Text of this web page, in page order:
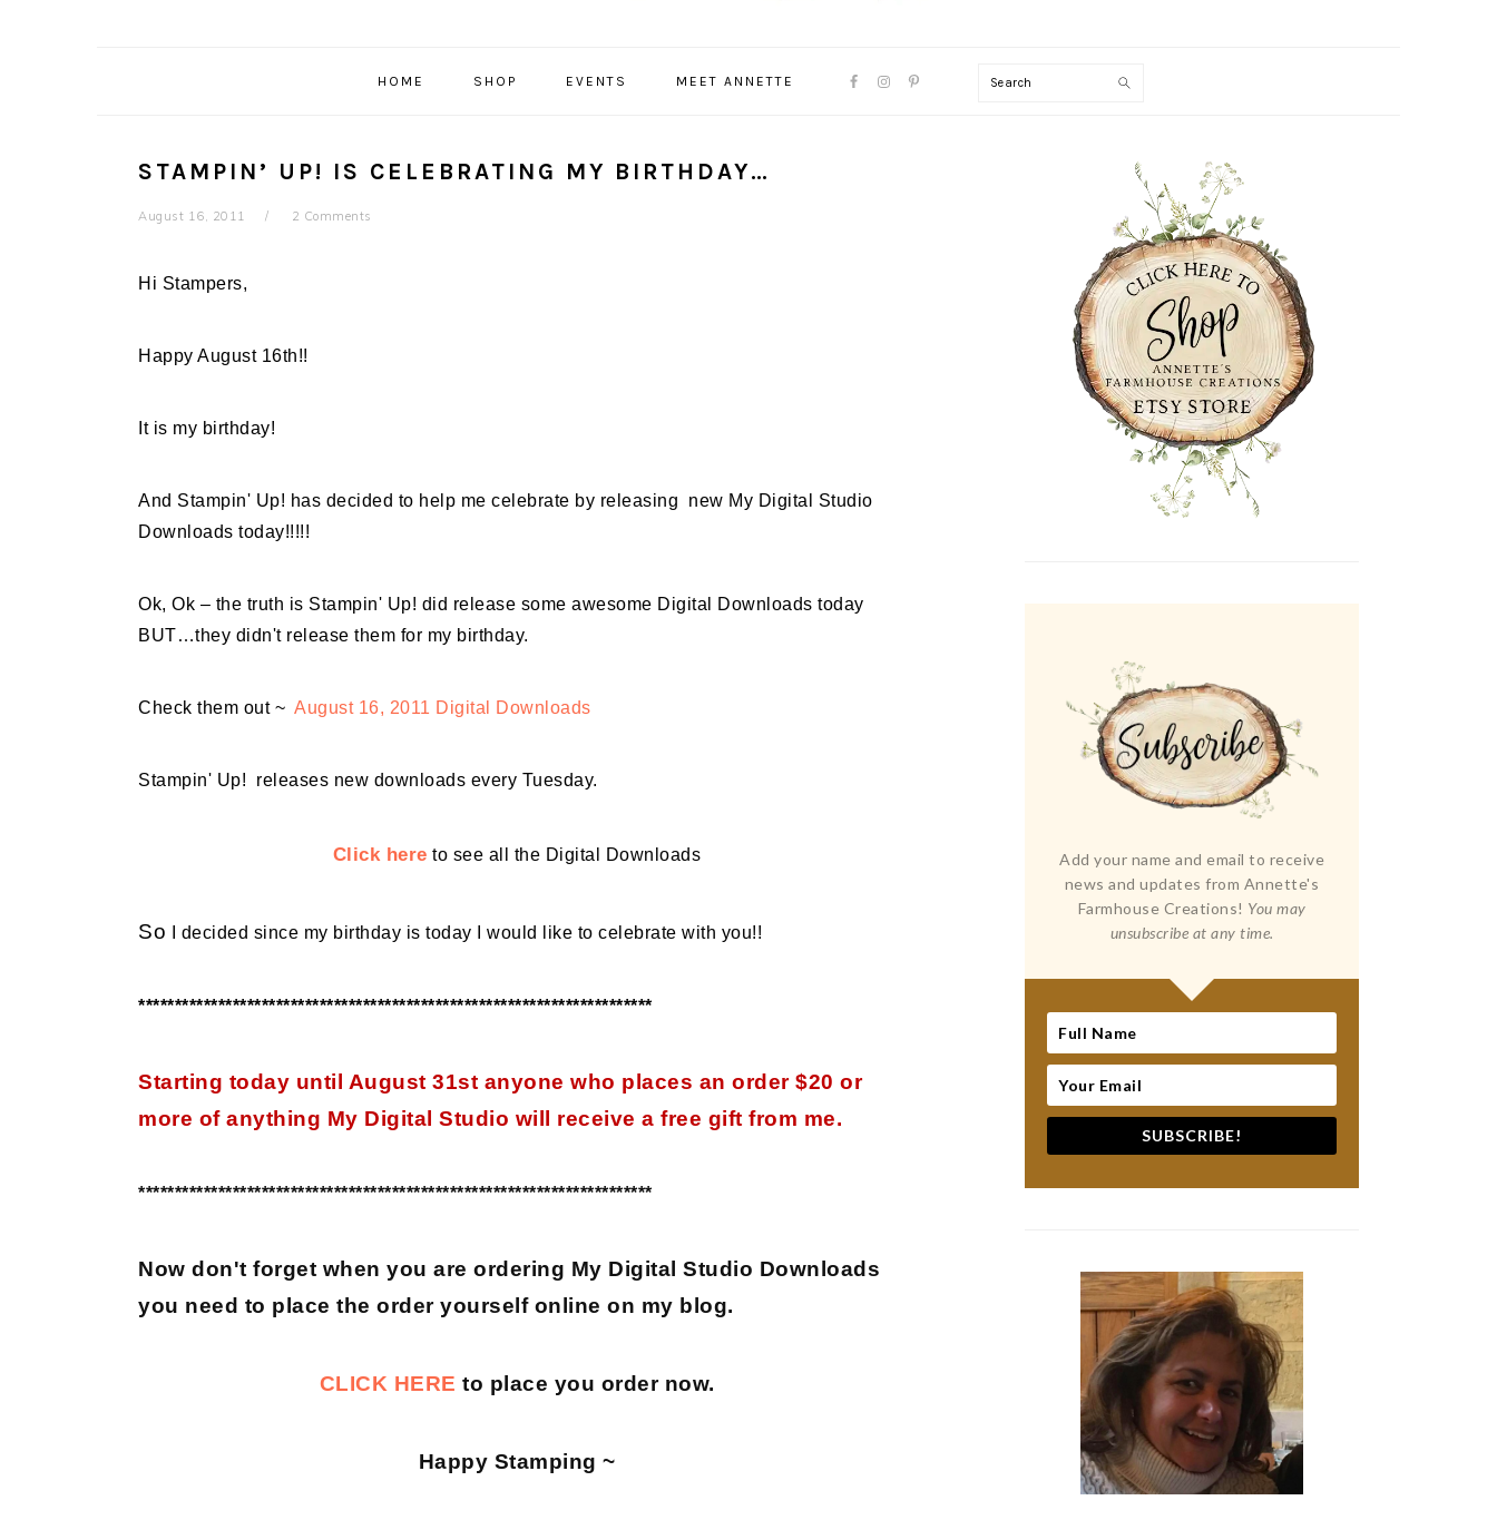
HOME SHOP EVENTS MEET ANNETTE
NAVIGATION
Search
STAMPIN’ UP! IS CELEBRATING MY BIRTHDAY…
August 16, 2011 2 Comments
Hi Stampers,
Happy August 16th!!
It is my birthday!
And Stampin' Up! has decided to help me celebrate by releasing new My Digital Studio
Downloads today!!!!!
Ok, Ok – the truth is Stampin' Up! did release some awesome Digital Downloads today
BUT…they didn't release them for my birthday.
Check them out ~ August 16, 2011 Digital Downloads
Stampin' Up! releases new downloads every Tuesday.
Click here to see all the Digital Downloads
So I decided since my birthday is today I would like to celebrate with you!!
***********************************************************************
Starting today until August 31st anyone who places an order $20 or
more of anything My Digital Studio will receive a free gift from me.
***********************************************************************
Now don't forget when you are ordering My Digital Studio Downloads
you need to place the order yourself online on my blog.
CLICK HERE to place you order now.
Happy Stamping ~
PRIMARY
Add your name and email to receive
news and updates from Annette's
Farmhouse Creations! You may
unsubscribe at any time.
SUBSCRIBE!